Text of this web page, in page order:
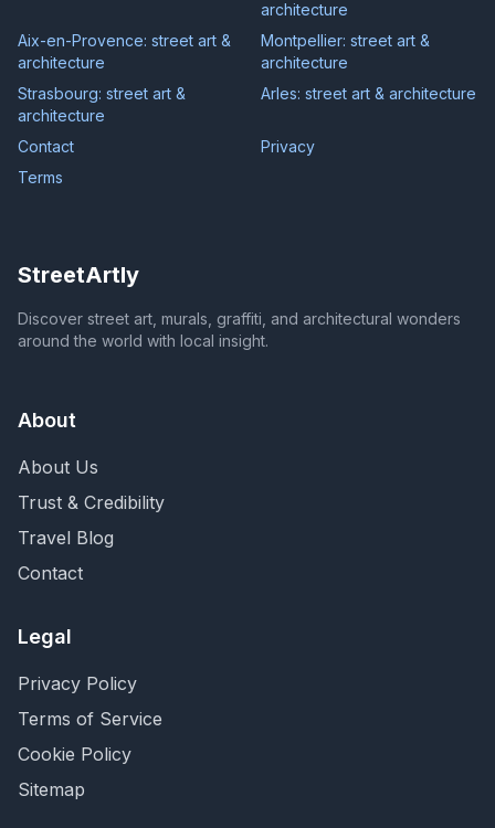
architecture
Aix-en-Provence: street art &
architecture
Montpellier: street art &
architecture
Strasbourg: street art &
architecture
Arles: street art & architecture
Contact
Privacy
Terms
StreetArtly
Discover street art, murals, graffiti, and architectural wonders
around the world with local insight.
About
About Us
Trust & Credibility
Travel Blog
Contact
Legal
Privacy Policy
Terms of Service
Cookie Policy
Sitemap